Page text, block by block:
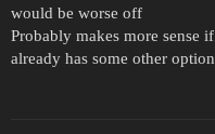
would be worse off
Probably makes more sense
already has some other